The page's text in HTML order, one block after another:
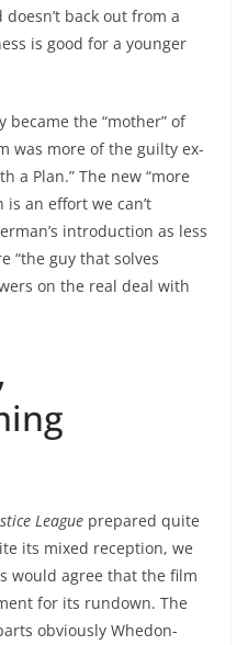
back out from a
is good for a younger
became the “mother” of
was more of the guilty ex-
a Plan.” The new “more
an effort we can’t
introduction as less
“the guy that solves
on the real deal with
League prepared quite
its mixed reception, we
would agree that the film
for its rundown. The
obviously Whedon-